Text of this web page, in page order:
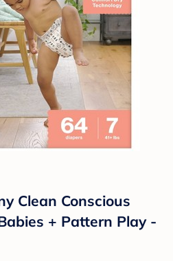
Clean Conscious
+ Pattern Play -